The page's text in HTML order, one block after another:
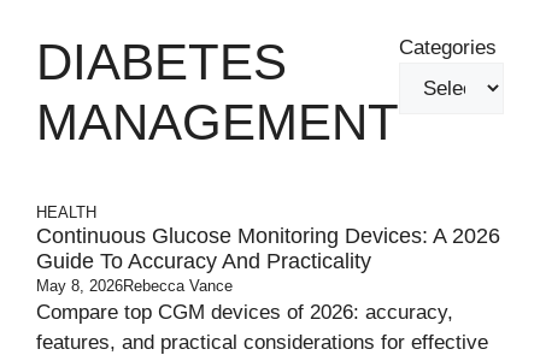
DIABETES
MANAGEMENT
Categories
HEALTH
Continuous Glucose Monitoring Devices: A 2026
Guide To Accuracy And Practicality
May 8, 2026Rebecca Vance
Compare top CGM devices of 2026: accuracy,
features, and practical considerations for effective